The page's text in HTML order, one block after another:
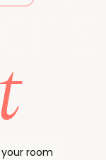
your room